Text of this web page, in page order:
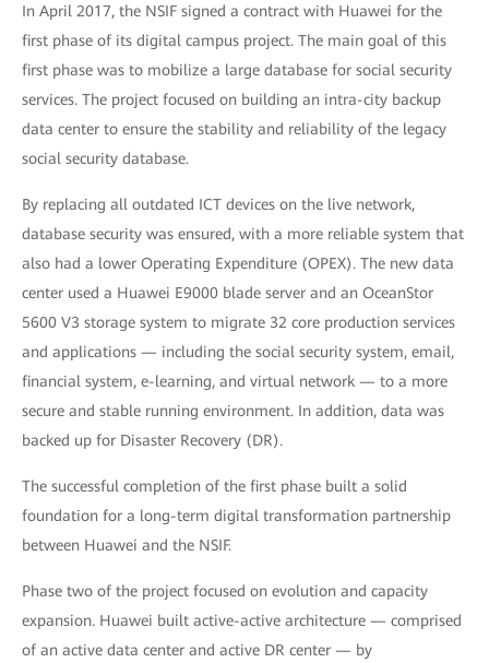
In April 2017, the NSIF signed a contract with Huawei for the
first phase of its digital campus project. The main goal of this
first phase was to mobilize a large database for social security
services. The project focused on building an intra-city backup
data center to ensure the stability and reliability of the legacy
social security database.
By replacing all outdated ICT devices on the live network,
database security was ensured, with a more reliable system that
also had a lower Operating Expenditure (OPEX). The new data
center used a Huawei E9000 blade server and an OceanStor
5600 V3 storage system to migrate 32 core production services
and applications — including the social security system, email,
financial system, e-learning, and virtual network — to a more
secure and stable running environment. In addition, data was
backed up for Disaster Recovery (DR).
The successful completion of the first phase built a solid
foundation for a long-term digital transformation partnership
between Huawei and the NSIF.
Phase two of the project focused on evolution and capacity
expansion. Huawei built active-active architecture — comprised
of an active data center and active DR center — by